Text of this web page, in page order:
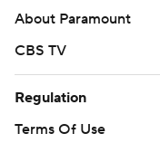
About Paramount
CBS TV
Regulation
Terms Of Use